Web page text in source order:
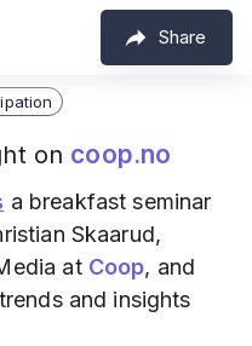
Share
on coop.no
a breakfast seminar
Skaarud,
at Coop, and
and insights